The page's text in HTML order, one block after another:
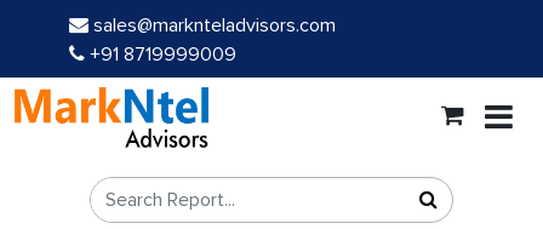
sales@marknteladvisors.com
+91 8719999009